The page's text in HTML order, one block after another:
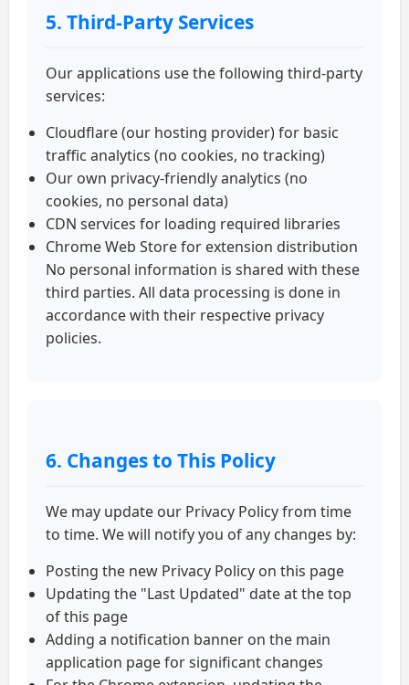
5. Third-Party Services
Our applications use the following third-party
services:
Cloudflare (our hosting provider) for basic
traffic analytics (no cookies, no tracking)
Our own privacy-friendly analytics (no
cookies, no personal data)
CDN services for loading required libraries
Chrome Web Store for extension distribution
No personal information is shared with these
third parties. All data processing is done in
accordance with their respective privacy
policies.
6. Changes to This Policy
We may update our Privacy Policy from time
to time. We will notify you of any changes by:
Posting the new Privacy Policy on this page
Updating the "Last Updated" date at the top
of this page
Adding a notification banner on the main
application page for significant changes